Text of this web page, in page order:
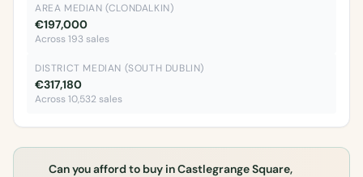
AREA MEDIAN (CLONDALKIN)
€197,000
Across 193 sales
DISTRICT MEDIAN (SOUTH DUBLIN)
€317,180
Across 10,532 sales
Can you afford to buy in Castlegrange Square,